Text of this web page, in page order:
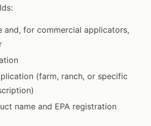
and, for commercial applicators,
(farm, ranch, or specific
name and EPA registration